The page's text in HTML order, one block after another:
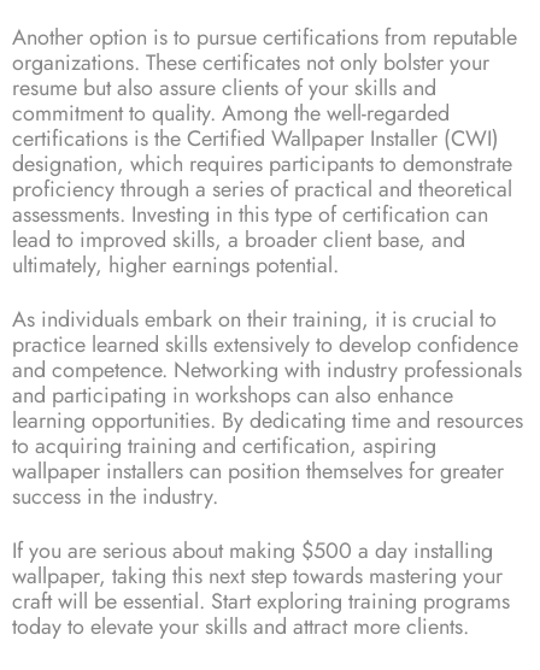
Another option is to pursue certifications from reputable
organizations. These certificates not only bolster your
resume but also assure clients of your skills and
commitment to quality. Among the well-regarded
certifications is the Certified Wallpaper Installer (CWI)
designation, which requires participants to demonstrate
proficiency through a series of practical and theoretical
assessments. Investing in this type of certification can
lead to improved skills, a broader client base, and
ultimately, higher earnings potential.
As individuals embark on their training, it is crucial to
practice learned skills extensively to develop confidence
and competence. Networking with industry professionals
and participating in workshops can also enhance
learning opportunities. By dedicating time and resources
to acquiring training and certification, aspiring
wallpaper installers can position themselves for greater
success in the industry.
If you are serious about making $500 a day installing
wallpaper, taking this next step towards mastering your
craft will be essential. Start exploring training programs
today to elevate your skills and attract more clients.